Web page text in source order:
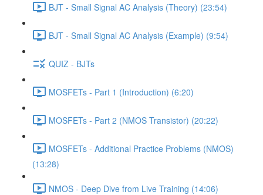
BJT - Small Signal AC Analysis (Theory) (23:54)
BJT - Small Signal AC Analysis (Example) (9:54)
QUIZ - BJTs
MOSFETs - Part 1 (Introduction) (6:20)
MOSFETs - Part 2 (NMOS Transistor) (20:22)
MOSFETs - Additional Practice Problems (NMOS)
(13:28)
NMOS - Deep Dive from Live Training (14:06)